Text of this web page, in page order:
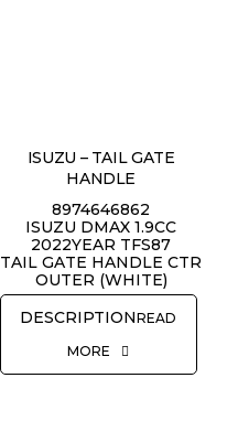
ISUZU – TAIL GATE
HANDLE
8974646862
ISUZU DMAX 1.9CC
2022YEAR TFS87
TAIL GATE HANDLE CTR
OUTER (WHITE)
READ
MORE